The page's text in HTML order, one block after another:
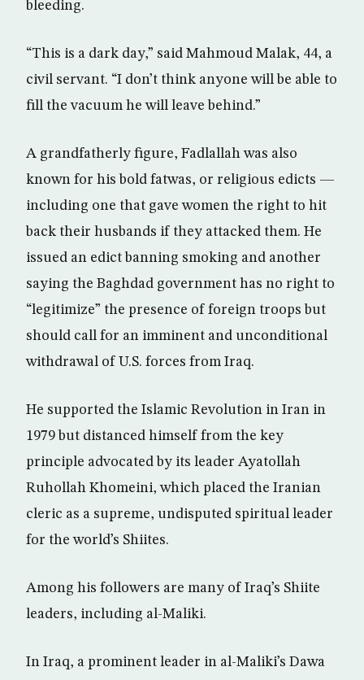
bleeding.
“This is a dark day,” said Mahmoud Malak, 44, a
civil servant. “I don’t think anyone will be able to
fill the vacuum he will leave behind.”
A grandfatherly figure, Fadlallah was also
known for his bold fatwas, or religious edicts —
including one that gave women the right to hit
back their husbands if they attacked them. He
issued an edict banning smoking and another
saying the Baghdad government has no right to
“legitimize” the presence of foreign troops but
should call for an imminent and unconditional
withdrawal of U.S. forces from Iraq.
He supported the Islamic Revolution in Iran in
1979 but distanced himself from the key
principle advocated by its leader Ayatollah
Ruhollah Khomeini, which placed the Iranian
cleric as a supreme, undisputed spiritual leader
for the world’s Shiites.
Among his followers are many of Iraq’s Shiite
leaders, including al-Maliki.
In Iraq, a prominent leader in al-Maliki’s Dawa